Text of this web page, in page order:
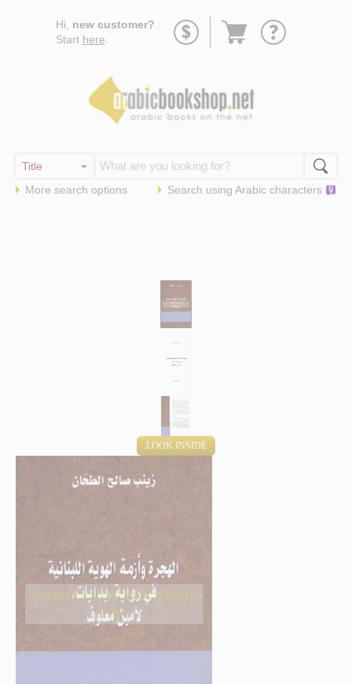
Hi, new customer?
Start here
Go
More search options Search using Arabic characters
LOOK INSIDE